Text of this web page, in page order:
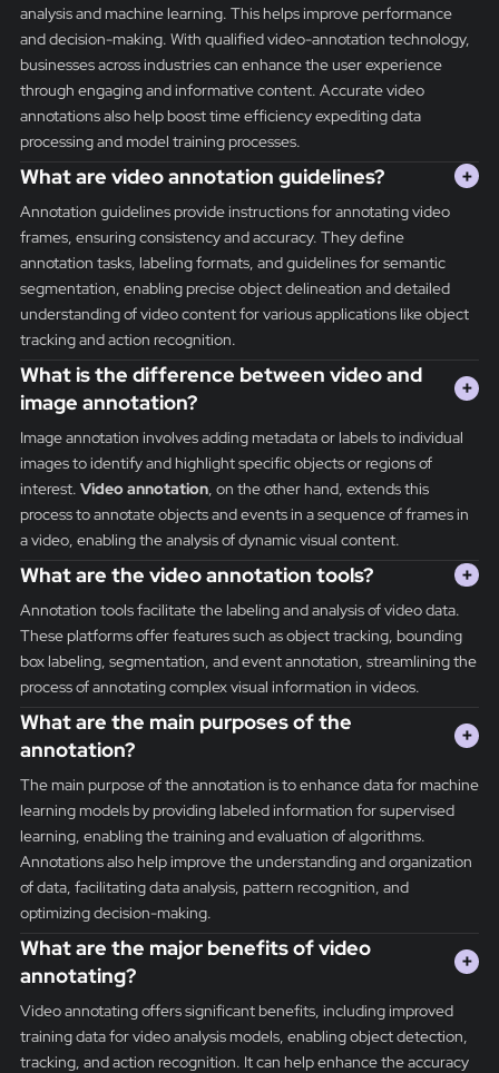
analysis and machine learning. This helps improve performance
and decision-making. With qualified video-annotation technology,
businesses across industries can enhance the user experience
through engaging and informative content. Accurate video
annotations also help boost time efficiency expediting data
processing and model training processes.
What are video annotation guidelines? +
Annotation guidelines provide instructions for annotating video
frames, ensuring consistency and accuracy. They define
annotation tasks, labeling formats, and guidelines for semantic
segmentation, enabling precise object delineation and detailed
understanding of video content for various applications like object
tracking and action recognition.
What is the difference between video and
image annotation?
+
Image annotation involves adding metadata or labels to individual
images to identify and highlight specific objects or regions of
interest. Video annotation, on the other hand, extends this
process to annotate objects and events in a sequence of frames in
a video, enabling the analysis of dynamic visual content.
What are the video annotation tools? +
Annotation tools facilitate the labeling and analysis of video data.
These platforms offer features such as object tracking, bounding
box labeling, segmentation, and event annotation, streamlining the
process of annotating complex visual information in videos.
What are the main purposes of the
annotation?
+
The main purpose of the annotation is to enhance data for machine
learning models by providing labeled information for supervised
learning, enabling the training and evaluation of algorithms.
Annotations also help improve the understanding and organization
of data, facilitating data analysis, pattern recognition, and
optimizing decision-making.
What are the major benefits of video
annotating?
+
Video annotating offers significant benefits, including improved
training data for video analysis models, enabling object detection,
tracking, and action recognition. It can help enhance the accuracy